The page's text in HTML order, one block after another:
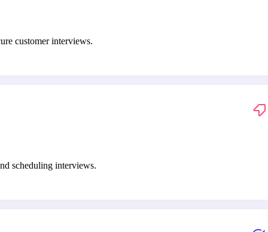
customer interviews.
scheduling interviews.